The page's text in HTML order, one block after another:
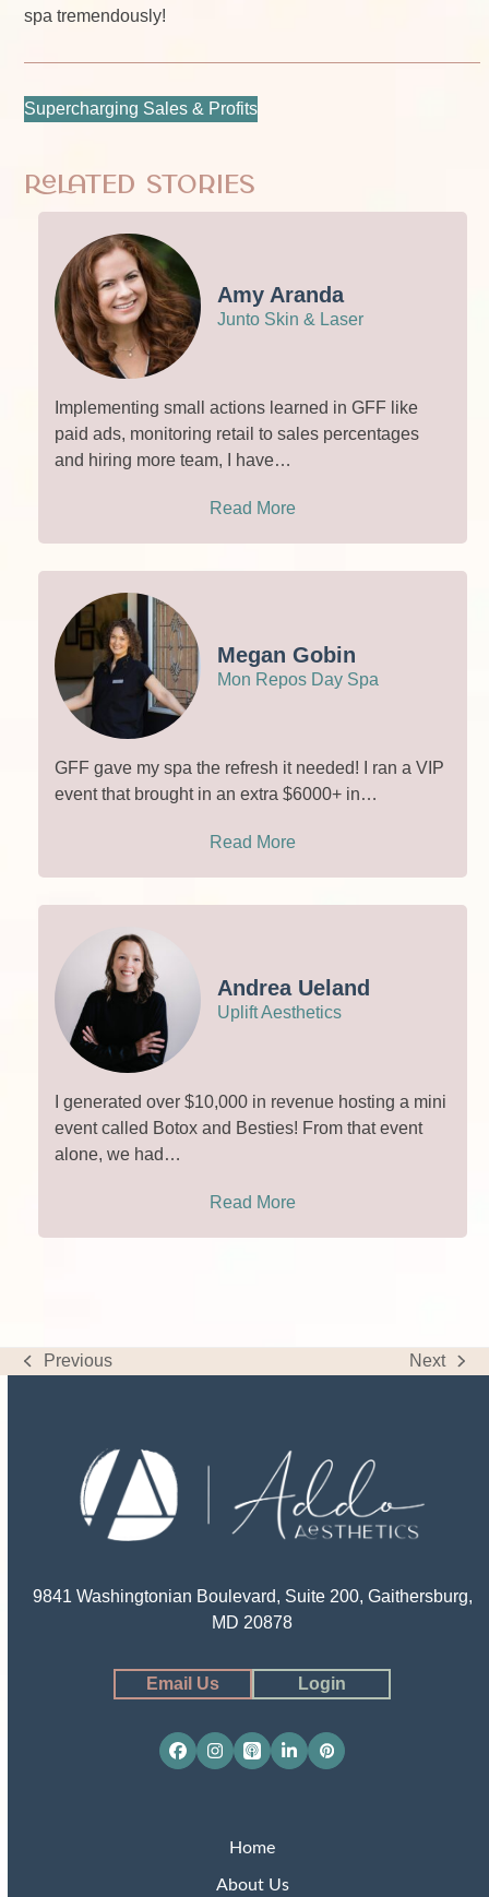
spa tremendously!
Supercharging Sales & Profits
Related Stories
Amy Aranda
Junto Skin & Laser
Implementing small actions learned in GFF like
paid ads, monitoring retail to sales percentages
and hiring more team, I have…
Read More
Megan Gobin
Mon Repos Day Spa
GFF gave my spa the refresh it needed! I ran a VIP
event that brought in an extra $6000+ in…
Read More
Andrea Ueland
Uplift Aesthetics
I generated over $10,000 in revenue hosting a mini
event called Botox and Besties! From that event
alone, we had…
Read More
previous
Previous
next
Next
9841 Washingtonian Boulevard, Suite 200, Gaithersburg,
MD 20878
Email Us Login
Facebook
Instagram
Apple
Podcasts
LinkedInPinterest
Home
About Us